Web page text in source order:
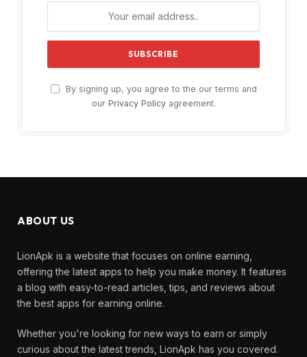
By signing up, you agree to the our terms and
our Privacy Policyagreement.
ABOUT US
LionApk is a website that focuses on online earning,
offering the latest apps to help you make money. It features
a blog with easy-to-read articles, tips, and reviews about
the best apps for earning online.
Whether you're looking for new ways to earn or simply
curious about the latest trends, LionApk has you covered.